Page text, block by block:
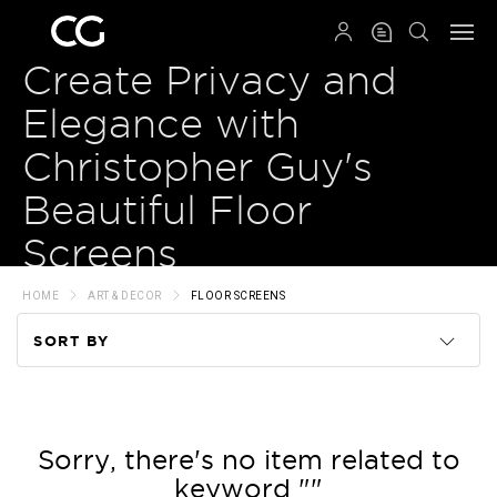
Create Privacy and
Elegance with
Christopher Guy's
Beautiful Floor
Screens
HOME ART & DECOR FLOOR SCREENS
SORT BY
Price
Sorry, there's no item related to
keyword ""